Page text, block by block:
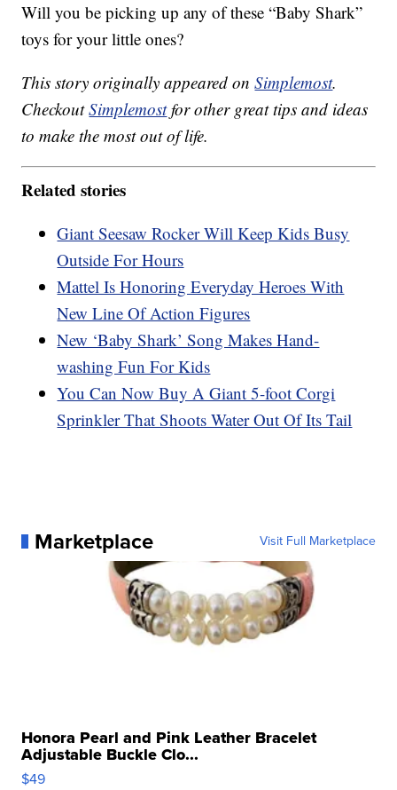
Will you be picking up any of these “Baby Shark”
toys for your little ones?
This story originally appeared onSimplemost.
CheckoutSimplemostfor other great tips and ideas
to make the most out of life.
Related stories
Giant Seesaw Rocker Will Keep Kids Busy
Outside For Hours
Mattel Is Honoring Everyday Heroes With
New Line Of Action Figures
New ‘Baby Shark’ Song Makes Hand-
washing Fun For Kids
You Can Now Buy A Giant 5-foot Corgi
Sprinkler That Shoots Water Out Of Its Tail
Marketplace Visit Full Marketplace
Honora Pearl and Pink Leather Bracelet
Adjustable Buckle Clo...
$49